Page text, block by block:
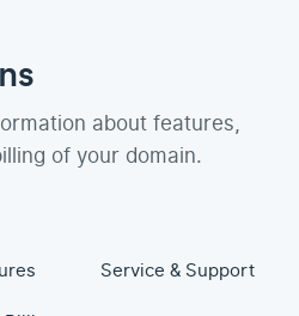
about features,
of your domain.
Service & Support